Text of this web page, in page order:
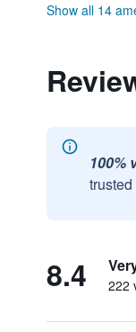
Show all 14
100%
8.4 222